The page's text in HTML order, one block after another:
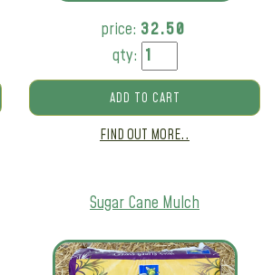
price: 32.50
qty:
ADD TO CART
FIND OUT MORE..
Sugar Cane Mulch